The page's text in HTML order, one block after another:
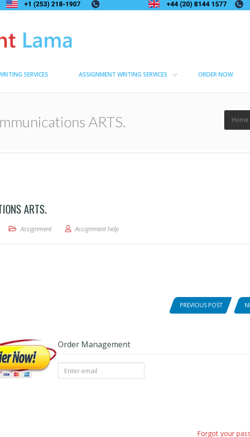
SERVICES ASSIGNMENT WRITING SERVICES ORDER NOW
ARTS. Home
ARTS.
Creating Dialogue-Communications ARTS.
Assignment Assignment help
PREVIOUS POST
Order Management
Forgot your